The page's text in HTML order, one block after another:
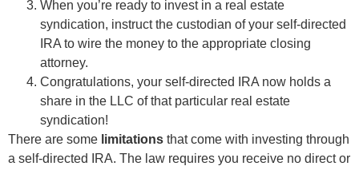
When you’re ready to invest in a real estate
syndication, instruct the custodian of your self-directed
IRA to wire the money to the appropriate closing
attorney.
Congratulations, your self-directed IRA now holds a
share in the LLC of that particular real estate
syndication!
There are some limitations that come with investing through
a self-directed IRA. The law requires you receive no direct or